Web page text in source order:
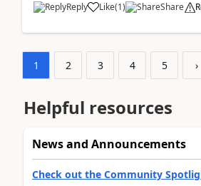
Reply Like(1) Share
1 2 3 4 5 ›
Helpful resources
News and Announcements
Check out the Community